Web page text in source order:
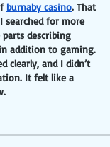
burnaby casino. That
searched for more
describing
addition to gaming.
clearly, and I didn’t
It felt like a